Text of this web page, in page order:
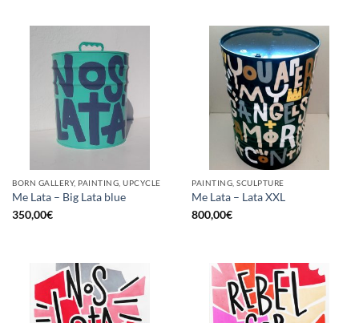
BORN GALLERY, PAINTING, UPCYCLE
Me Lata – Big Lata blue
350,00€
PAINTING, SCULPTURE
Me Lata – Lata XXL
800,00€